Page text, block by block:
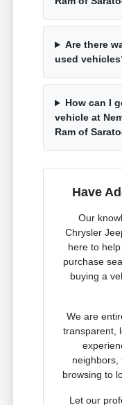
Are there
used
How can I
vehicle at
Ram of
Have
Our
Chrysler
here to
purchase
buying a
We are
transparent,
neighbors,
browsing to
Let our